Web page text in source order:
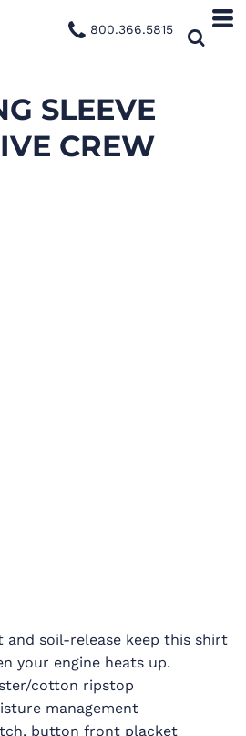
800.366.5815
SLEEVE
CREW
and soil-release keep this shirt
your engine heats up.
cotton ripstop
management
button front placket